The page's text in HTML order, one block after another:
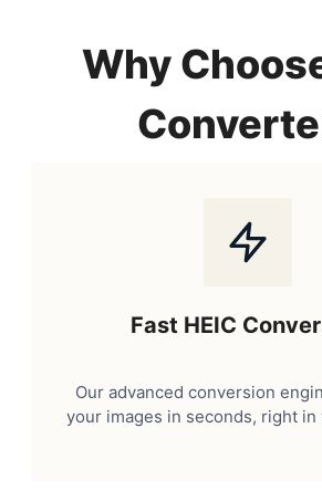
Why
Fast HEIC
Our advanced conversion
your images in seconds, right in